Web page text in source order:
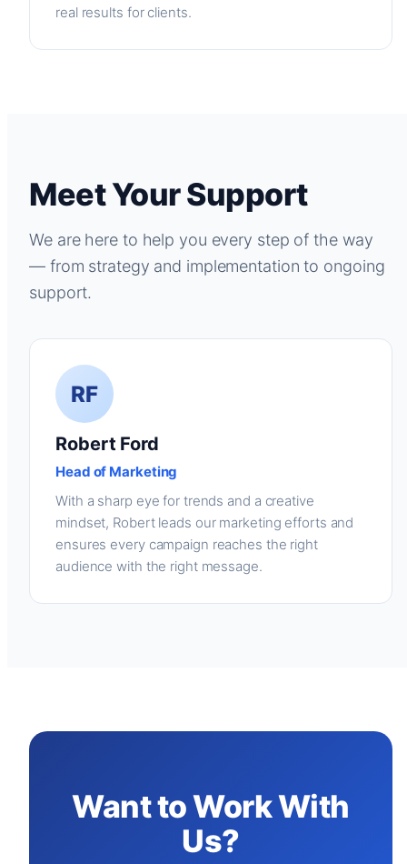
real results for clients.
Meet Your Support
We are here to help you every step of the way
— from strategy and implementation to ongoing
support.
RF
Robert Ford
Head of Marketing
With a sharp eye for trends and a creative
mindset, Robert leads our marketing efforts and
ensures every campaign reaches the right
audience with the right message.
Want to Work With
Us?